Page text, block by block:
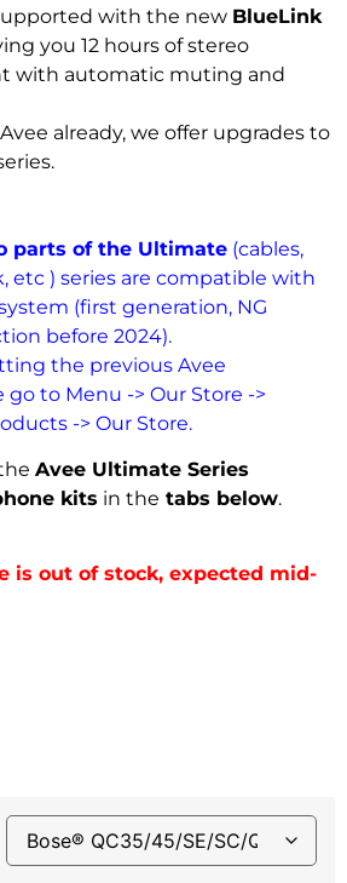
with the new BlueLink
you 12 hours of stereo
with automatic muting and
already, we offer upgrades to
parts of the Ultimate (cables,
etc ) series are compatible with
(first generation, NG
before 2024).
the previous Avee
go to Menu -> Our Store ->
-> Our Store.
Avee Ultimate Series
kits in the tabs below.
is out of stock, expected mid-